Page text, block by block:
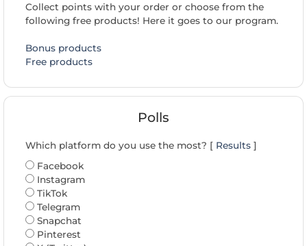
Collect points with your order or choose from the
following free products! Here it goes to our program.
Bonus products
Free products
Polls
Which platform do you use the most? [ Results ]
Facebook
Instagram
TikTok
Telegram
Snapchat
Pinterest